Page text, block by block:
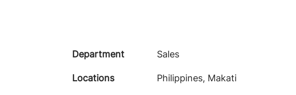
Department Sales
Locations Philippines, Makati